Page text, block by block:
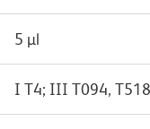
5 µl
I T4; III T094, T518